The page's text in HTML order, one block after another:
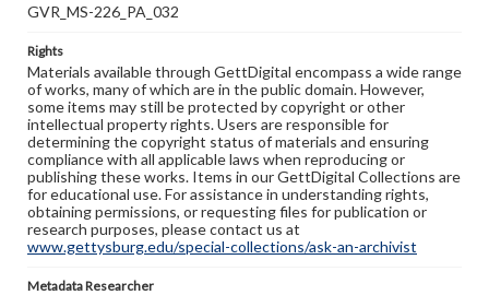
GVR_MS-226_PA_032
Rights
Materials available through GettDigital encompass a wide range
of works, many of which are in the public domain. However,
some items may still be protected by copyright or other
intellectual property rights. Users are responsible for
determining the copyright status of materials and ensuring
compliance with all applicable laws when reproducing or
publishing these works. Items in our GettDigital Collections are
for educational use. For assistance in understanding rights,
obtaining permissions, or requesting files for publication or
research purposes, please contact us at
www.gettysburg.edu/special-collections/ask-an-archivist
Metadata Researcher